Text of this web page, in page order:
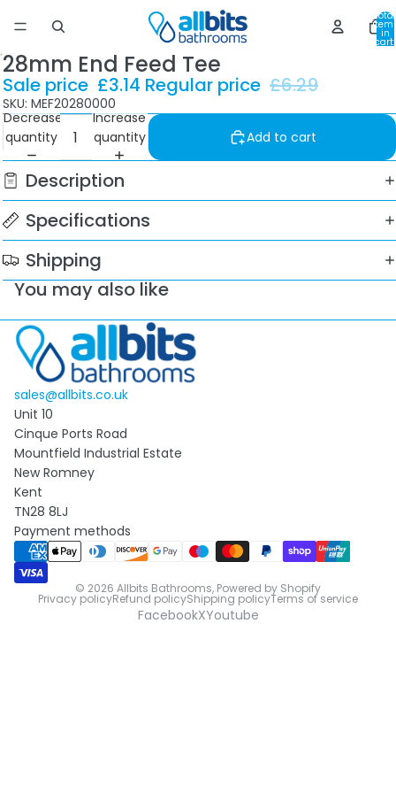
Total
in
cart:
0
28mm End Feed Tee
Sale price £3.14 Regular price £6.29
SKU: MEF20280000
Decrease
quantity
Increase
quantity
Add to cart
Description
Specifications
Shipping
You may also like
sales@allbits.co.uk
Unit 10
Cinque Ports Road
Mountfield Industrial Estate
New Romney
Kent
TN28 8LJ
Payment methods
© 2026 Allbits Bathrooms, Powered by Shopify
Privacy policyRefund policyShipping policyTerms of service
FacebookXYoutube